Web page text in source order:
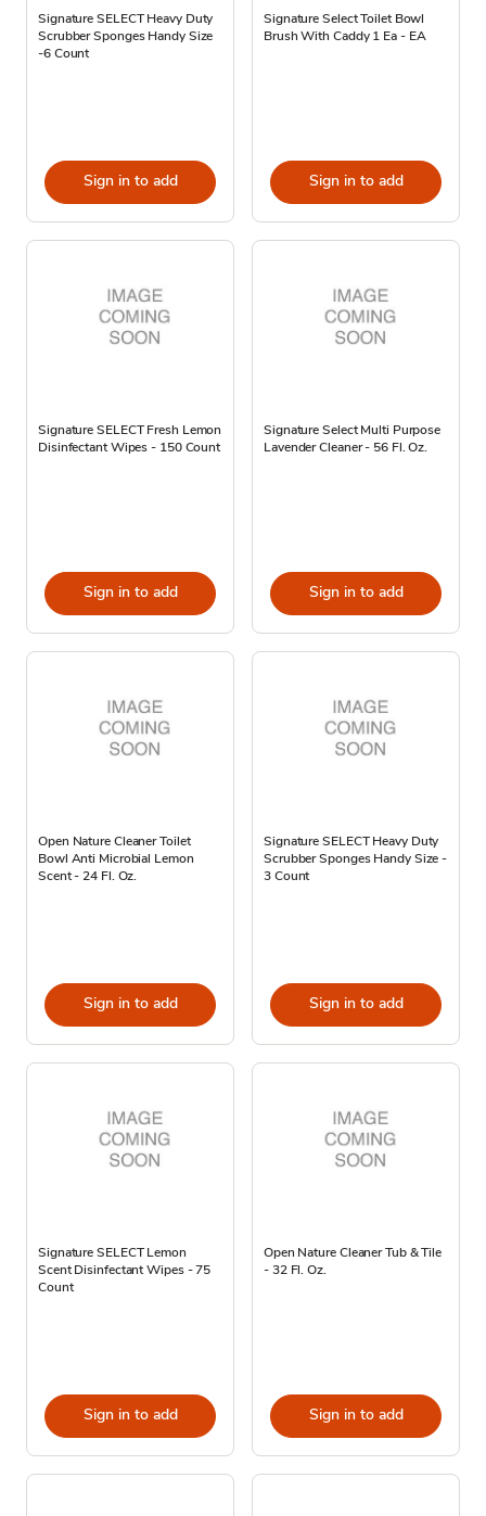
Signature SELECT Heavy Duty
Scrubber Sponges Handy Size
-6 Count
Sign in to add
Signature Select Toilet Bowl
Brush With Caddy 1 Ea - EA
Sign in to add
Signature SELECT Fresh Lemon
Disinfectant Wipes - 150 Count
Sign in to add
Signature Select Multi Purpose
Lavender Cleaner - 56 Fl. Oz.
Sign in to add
Open Nature Cleaner Toilet
Bowl Anti Microbial Lemon
Scent - 24 Fl. Oz.
Sign in to add
Signature SELECT Heavy Duty
Scrubber Sponges Handy Size -
3 Count
Sign in to add
Signature SELECT Lemon
Scent Disinfectant Wipes - 75
Count
Sign in to add
Open Nature Cleaner Tub & Tile
- 32 Fl. Oz.
Sign in to add